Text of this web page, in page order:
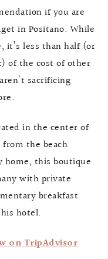
if you are
in Positano. While
less than half (or
of the cost of other
sacrificing
in the center of
the beach.
home, this boutique
with private
breakfast
hotel.
on TripAdvisor